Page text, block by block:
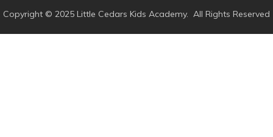
Copyright © 2025 Little Cedars Kids Academy. All Rights Reserved